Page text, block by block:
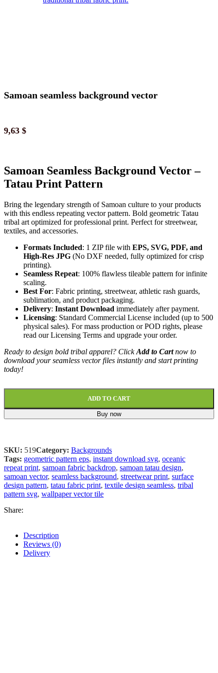
Samoan seamless background vector
9,63 $
Samoan Seamless Background Vector –
Tatau Print Pattern
Bring the legendary strength of Samoan culture to your products
with this endless repeating vector pattern. Bold geometric Tatau
tribal art optimized for professional print. Perfect for streetwear,
textiles, and accessories.
Formats Included: 1 ZIP file with EPS, SVG, PDF, and
High-Res JPG (No DXF needed, fully optimized for crisp
printing).
Seamless Repeat: 100% flawless tileable pattern for infinite
scaling.
Best For: Fabric printing, streetwear, athletic rash guards,
sublimation, and product packaging.
Delivery: Instant Download immediately after payment.
Licensing: Standard Commercial License included (up to 500
physical sales). For mass production or POD rights, please
read our Licensing Terms and upgrade your order.
Ready to design bold tribal apparel? ClickAdd to Cartnow to
download your seamless vector files instantly and start printing
today!
ADD TO CART
Buy now
SKU: 519Category: Backgrounds
Tags: geometric pattern eps, instant download svg, oceanic
repeat print, samoan fabric backdrop, samoan tatau design,
samoan vector, seamless background, streetwear print, surface
design pattern, tatau fabric print, textile design seamless, tribal
pattern svg, wallpaper vector tile
Share:
Description
Reviews (0)
Delivery